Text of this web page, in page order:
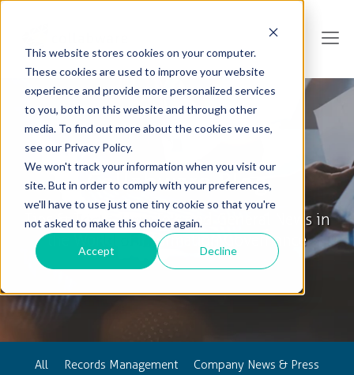
This website stores cookies on your computer.
These cookies are used to improve your website
experience and provide more personalized services
to you, both on this website and through other
media. To find out more about the cookies we use,
see our Privacy Policy.
We won't track your information when you visit our
site. But in order to comply with your preferences,
we'll have to use just one tiny cookie so that you're
not asked to make this choice again.
Accept Decline
Collabware Blog
Tips & Tricks, How To's and General News in
the World of Information Governance
All Records Management
Company News & Press